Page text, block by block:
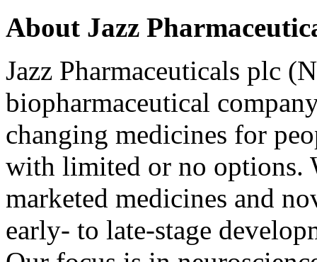
About Jazz
Jazz Pharmaceuticals plc
biopharmaceutical
changing medicines for
with limited or no options.
marketed medicines and
early- to late-stage